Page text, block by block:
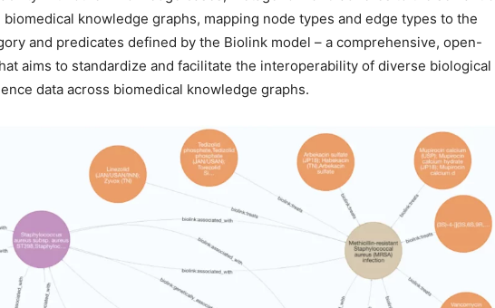
knowledge graphs, mapping node types and edge types to the
and predicates defined by the Biolink model – a comprehensive, open-
aims to standardize and facilitate the interoperability of diverse biological
data across biomedical knowledge graphs.